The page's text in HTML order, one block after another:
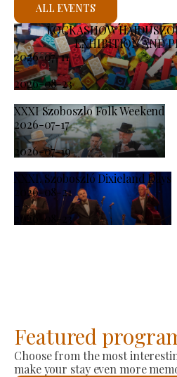
KOCKASHOW
EXHIBITION AND
2026-07-11
-
2026-08-23
XXXI Szoboszlo Folk Weekend
2026-07-17
-
2026-07-19
XXXI. Szoboszló Dixieland Days
2026-08-21
-
2026-08-23
ALL EVENTS
Featured
Choose from the most
make your stay even more